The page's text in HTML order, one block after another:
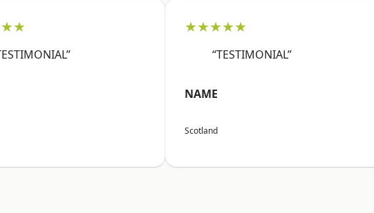
★★★★★
“TESTIMONIAL”
NAME
Scotland